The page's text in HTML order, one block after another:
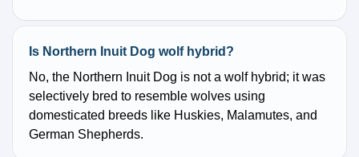
Is Northern Inuit Dog wolf hybrid?
No, the Northern Inuit Dog is not a wolf hybrid; it was
selectively bred to resemble wolves using
domesticated breeds like Huskies, Malamutes, and
German Shepherds.